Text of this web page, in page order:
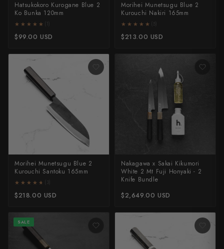
Hatsukokoro Kurogane Blue 2
Ko Bunka 120mm
★★★★★
★★★★★
$99.00 USD
Morihei Munetsugu Blue 2
Kurouchi Nakiri 165mm
★★★★★
★★★★★
$213.00 USD
Morihei Munetsugu Blue 2
Kurouchi Santoku 165mm
★★★★★
★★★★★ (3)
$218.00 USD
Nakagawa x Sakai Kikumori
White 2 Mt Fuji Honyaki - 2
Knife Bundle
$2,649.00 USD
SALE